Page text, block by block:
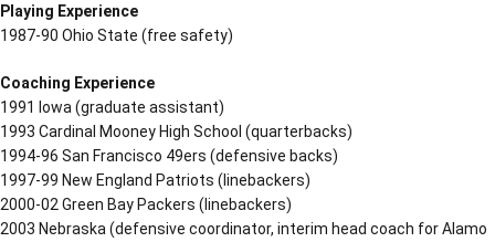
Playing Experience
1987-90 Ohio State (free safety)
Coaching Experience
1991 Iowa (graduate assistant)
1993 Cardinal Mooney High School (quarterbacks)
1994-96 San Francisco 49ers (defensive backs)
1997-99 New England Patriots (linebackers)
2000-02 Green Bay Packers (linebackers)
2003 Nebraska (defensive coordinator, interim head coach for Alamo